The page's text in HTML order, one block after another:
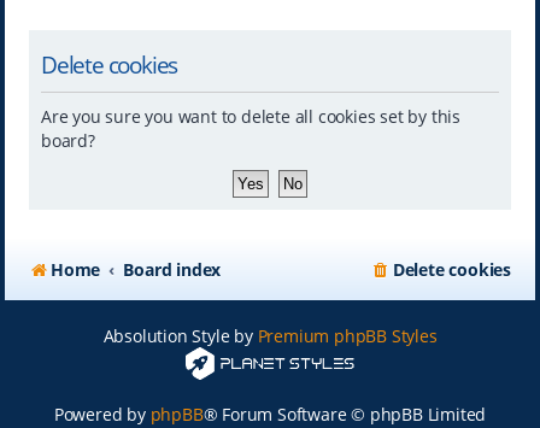
Delete cookies
Are you sure you want to delete all cookies set by this
board?
Home Board index Delete cookies
Absolution Style by Premium phpBB Styles
Powered by phpBB® Forum Software © phpBB Limited